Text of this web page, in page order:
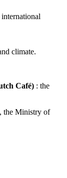
climate.
Café) : the
the Ministry of